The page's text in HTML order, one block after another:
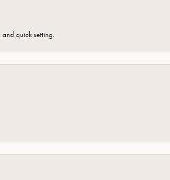
quick setting.